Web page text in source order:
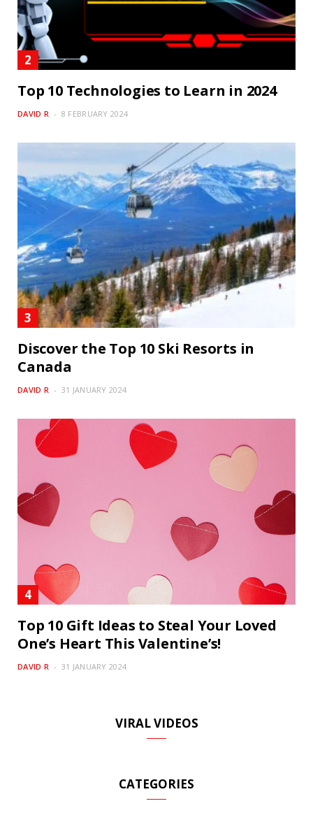
Top 10 Technologies to Learn in 2024
DAVID R 8 FEBRUARY 2024
Discover the Top 10 Ski Resorts in
Canada
DAVID R 31 JANUARY 2024
Top 10 Gift Ideas to Steal Your Loved
One’s Heart This Valentine’s!
DAVID R 31 JANUARY 2024
VIRAL VIDEOS
CATEGORIES